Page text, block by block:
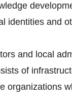
identities and
and local
of
organizations